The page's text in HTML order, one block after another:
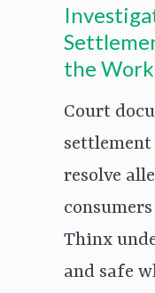
the
Court
resolve
Thinx
and safe